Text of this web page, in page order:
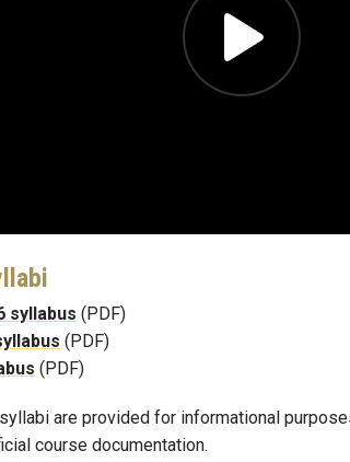
syllabus (PDF)
(PDF)
(PDF)
are provided for informational
course documentation.